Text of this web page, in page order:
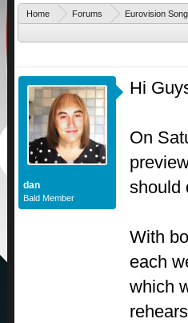
Home Forums Eurovision
dan
Bald Member
Hi
On
should
With
each
which